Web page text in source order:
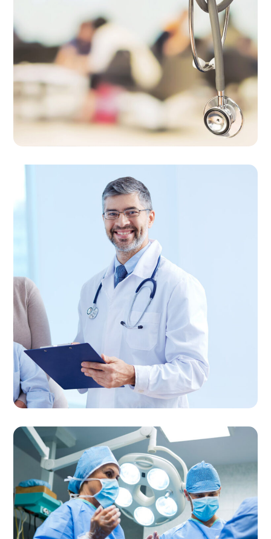
Professional Medical
Care
THERAPY
Family Care
FAMILY